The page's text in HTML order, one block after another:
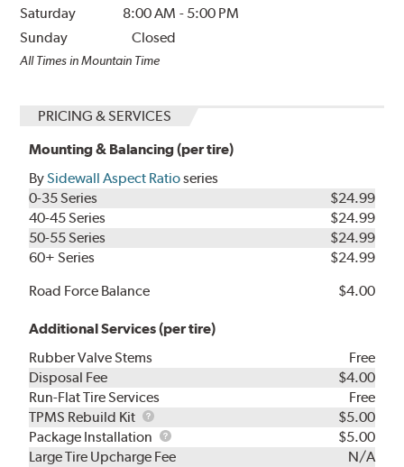
Saturday 8:00 AM - 5:00 PM
Sunday
Closed
All Times in Mountain Time
PRICING & SERVICES
Mounting & Balancing (per tire)
BySidewall Aspect Ratioseries
0-35 Series
$24.99
40-45 Series
$24.99
50-55 Series
$24.99
60+ Series
$24.99
Road Force Balance
$4.00
Additional Services (per tire)
Rubber Valve Stems
Free
Disposal Fee
$4.00
Run-Flat Tire Services
Free
TPMS Rebuild Kit
TPMS
Rebuild
Kit
$5.00
Package Installation
Package
Installation
$5.00
Large Tire Upcharge Fee
N/A